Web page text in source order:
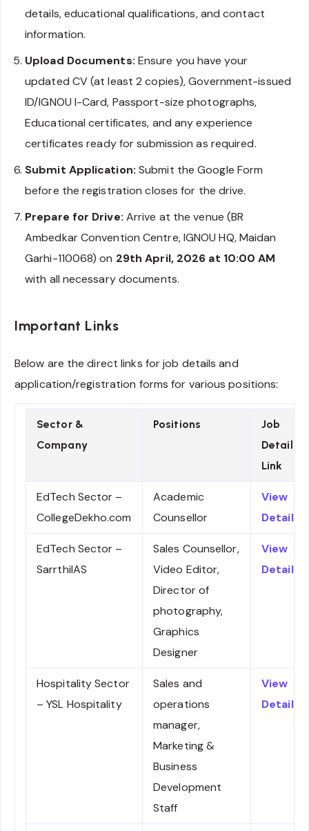
details, educational qualifications, and contact
information.
Upload Documents: Ensure you have your
updated CV (at least 2 copies), Government-issued
ID/IGNOU I-Card, Passport-size photographs,
Educational certificates, and any experience
certificates ready for submission as required.
Submit Application: Submit the Google Form
before the registration closes for the drive.
Prepare for Drive: Arrive at the venue (BR
Ambedkar Convention Centre, IGNOU HQ, Maidan
Garhi-110068) on 29th April, 2026 at 10:00 AM
with all necessary documents.
Important Links
Below are the direct links for job details and
application/registration forms for various positions:
Sector &
Company
Positions
Job
Details
Link
EdTech Sector –
CollegeDekho.com
Academic
Counsellor
View
Details
EdTech Sector –
SarrthiIAS
Sales Counsellor,
Video Editor,
Director of
photography,
Graphics
Designer
View
Details
Hospitality Sector
– YSL Hospitality
Sales and
operations
manager,
Marketing &
Business
Development
Staff
View
Details